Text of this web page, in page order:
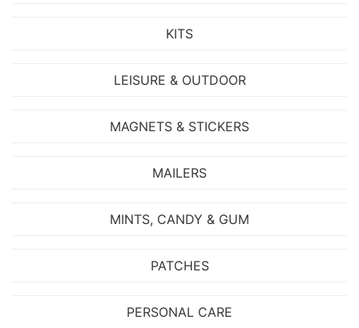
KITS
LEISURE & OUTDOOR
MAGNETS & STICKERS
MAILERS
MINTS, CANDY & GUM
PATCHES
PERSONAL CARE